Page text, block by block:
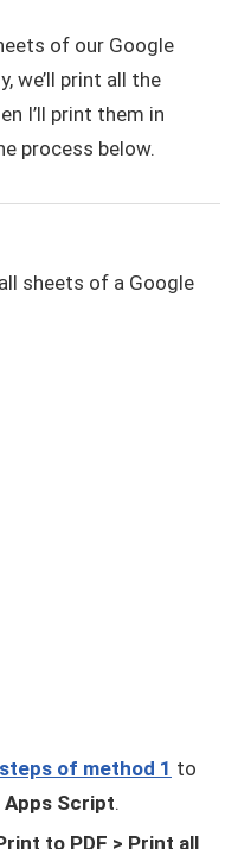
of our Google
we’ll print all the
I’ll print them in
process below.
sheets of a Google
of method 1 to
Apps Script.
to PDF > Print all